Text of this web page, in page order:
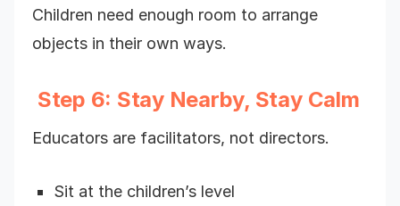
Children need enough room to arrange
objects in their own ways.
Step 6: Stay Nearby, Stay Calm
Educators are facilitators, not directors.
Sit at the children’s level